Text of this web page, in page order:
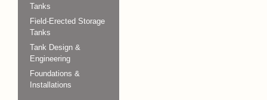
Tanks
Field-Erected Storage
Tanks
Tank Design &
Engineering
Foundations &
Installations